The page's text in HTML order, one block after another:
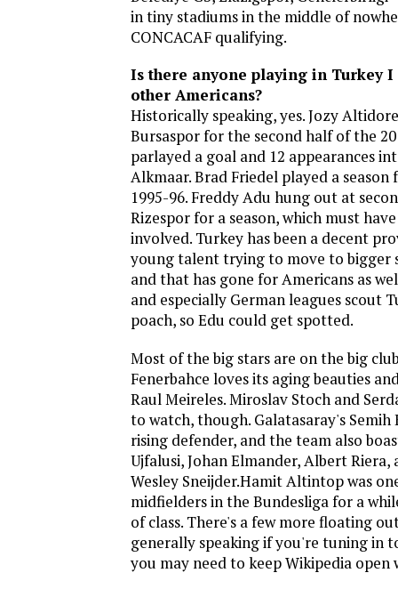
in tiny stadiums in the middle of
CONCACAF qualifying.
Is there anyone playing in Turkey I
other Americans?
Historically speaking, yes. Jozy
Bursaspor for the second half of the
parlayed a goal and 12 appearances
Alkmaar. Brad Friedel played a season
1995-96. Freddy Adu hung out at
Rizespor for a season, which must
involved. Turkey has been a decent
young talent trying to move to bigger
and that has gone for Americans as
and especially German leagues scout
poach, so Edu could get spotted.
Most of the big stars are on the big
Fenerbahce loves its aging beauties
Raul Meireles. Miroslav Stoch and
to watch, though. Galatasaray's Semih
rising defender, and the team also
Ujfalusi, Johan Elmander, Albert Riera,
Wesley Sneijder.Hamit Altintop was
midfielders in the Bundesliga for a
of class. There's a few more floating
generally speaking if you're tuning in
you may need to keep Wikipedia open